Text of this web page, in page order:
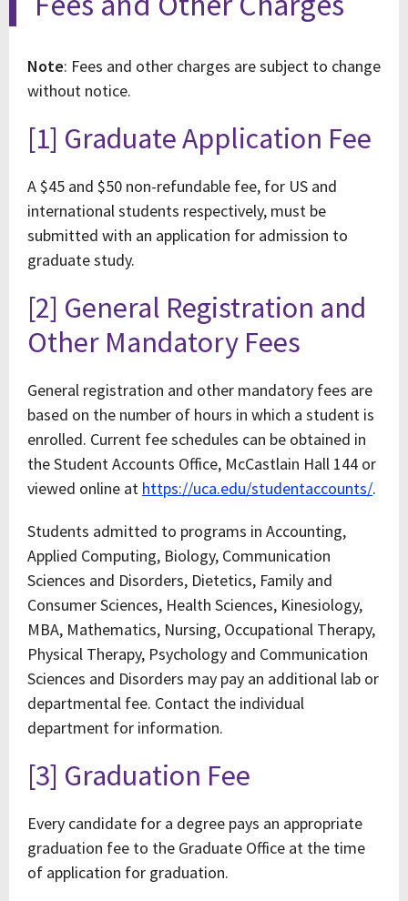
Note: Fees and other charges are subject to change
without notice.
[1] Graduate Application Fee
A $45 and $50 non-refundable fee, for US and
international students respectively, must be
submitted with an application for admission to
graduate study.
[2] General Registration and
Other Mandatory Fees
General registration and other mandatory fees are
based on the number of hours in which a student is
enrolled. Current fee schedules can be obtained in
the Student Accounts Office, McCastlain Hall 144 or
viewed online at https://uca.edu/studentaccounts/.
Students admitted to programs in Accounting,
Applied Computing, Biology, Communication
Sciences and Disorders, Dietetics, Family and
Consumer Sciences, Health Sciences, Kinesiology,
MBA, Mathematics, Nursing, Occupational Therapy,
Physical Therapy, Psychology and Communication
Sciences and Disorders may pay an additional lab or
departmental fee. Contact the individual
department for information.
[3] Graduation Fee
Every candidate for a degree pays an appropriate
graduation fee to the Graduate Office at the time
of application for graduation.